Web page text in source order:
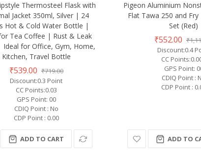
Thermosteel Flask with
Jacket 350ml, Silver | 24
Hot & Cold Water Bottle |
Tea Coffee | Rust & Leak
for Office, Gym, Home,
Kitchen, Travel Bottle
₹539.00 ₹719.00
Discount:0.3 Point
CC Points:0.03
GPS Point: 00
CDIQ Point : No
CDP Point : 0.00
ADD TO CART
Pigeon Aluminium
Flat Tawa 250 and
Set (Red)
₹552.00
Discount:0.4
CC
GPS Point:
CDIQ Point :
CDP Point :
ADD TO